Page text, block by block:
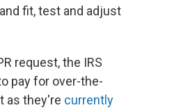
fit, test and adjust
request, the IRS
pay for over-the-
as they're currently